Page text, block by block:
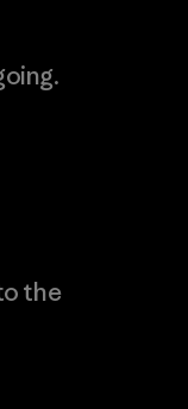
the